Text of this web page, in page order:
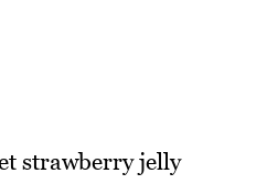
strawberry jelly